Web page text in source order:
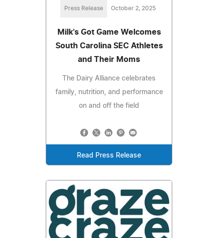
Press Release October 2, 2025
Milk's Got Game Welcomes
South Carolina SEC Athletes
and Their Moms
The Dairy Alliance celebrates
family, nutrition, and performance
on and off the field
Read Press Release